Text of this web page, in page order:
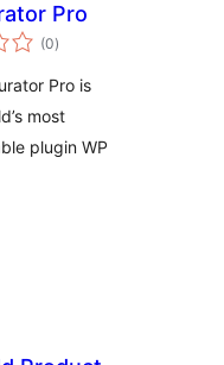
Pro
(0总
评)
Pro is
most
plugin WP